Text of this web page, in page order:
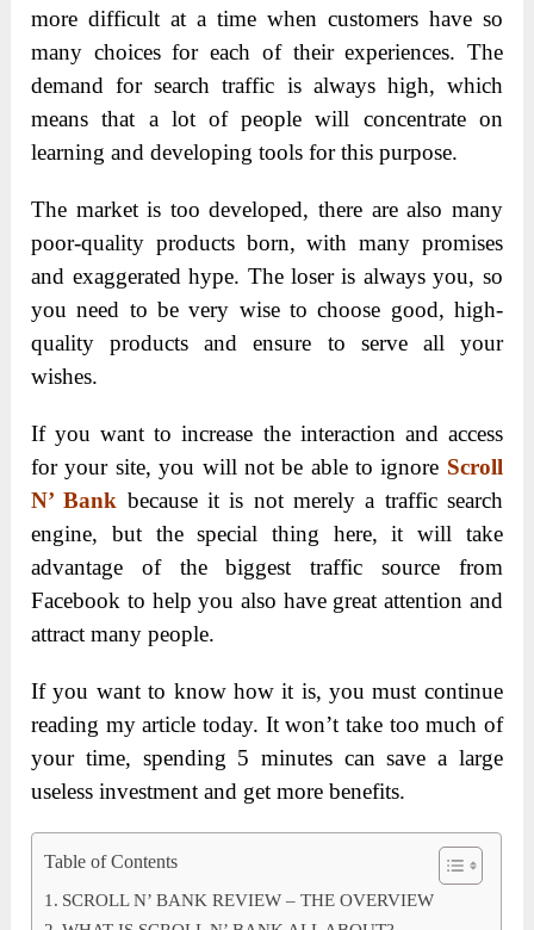
more difficult at a time when customers have so
many choices for each of their experiences. The
demand for search traffic is always high, which
means that a lot of people will concentrate on
learning and developing tools for this purpose.
The market is too developed, there are also many
poor-quality products born, with many promises
and exaggerated hype. The loser is always you, so
you need to be very wise to choose good, high-
quality products and ensure to serve all your
wishes.
If you want to increase the interaction and access
for your site, you will not be able to ignore Scroll
N’ Bank because it is not merely a traffic search
engine, but the special thing here, it will take
advantage of the biggest traffic source from
Facebook to help you also have great attention and
attract many people.
If you want to know how it is, you must continue
reading my article today. It won’t take too much of
your time, spending 5 minutes can save a large
useless investment and get more benefits.
Table of Contents
SCROLL N’ BANK REVIEW – THE OVERVIEW